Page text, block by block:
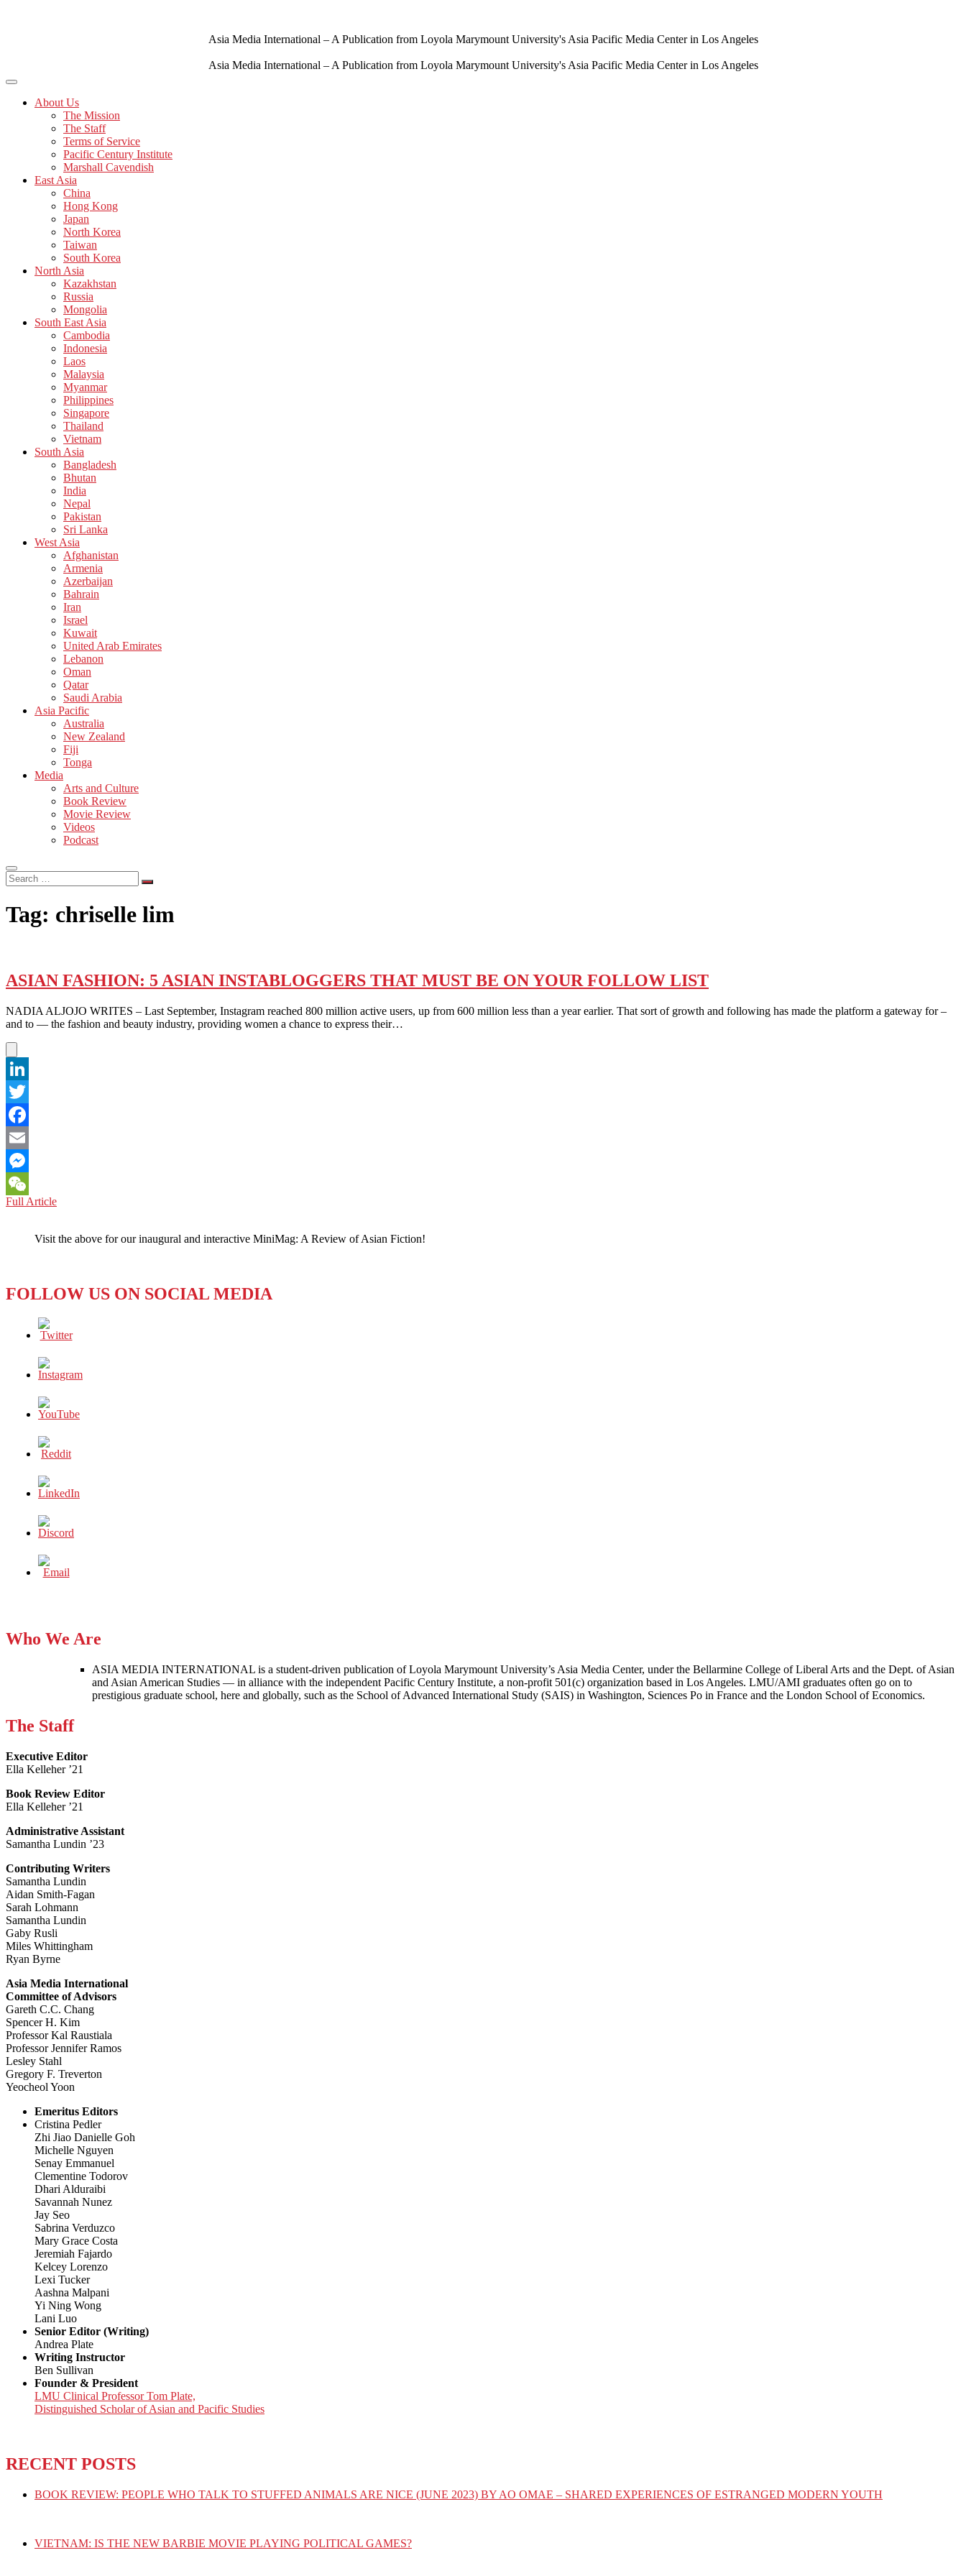
Asia Media International – A Publication from Loyola Marymount University's Asia Pacific Media Center in Los Angeles
Asia Media International – A Publication from Loyola Marymount University's Asia Pacific Media Center in Los Angeles
About Us
The Mission
The Staff
Terms of Service
Pacific Century Institute
Marshall Cavendish
East Asia
China
Hong Kong
Japan
North Korea
Taiwan
South Korea
North Asia
Kazakhstan
Russia
Mongolia
South East Asia
Cambodia
Indonesia
Laos
Malaysia
Myanmar
Philippines
Singapore
Thailand
Vietnam
South Asia
Bangladesh
Bhutan
India
Nepal
Pakistan
Sri Lanka
West Asia
Afghanistan
Armenia
Azerbaijan
Bahrain
Iran
Israel
Kuwait
United Arab Emirates
Lebanon
Oman
Qatar
Saudi Arabia
Asia Pacific
Australia
New Zealand
Fiji
Tonga
Media
Arts and Culture
Book Review
Movie Review
Videos
Podcast
Search
…
Tag: chriselle lim
ASIAN FASHION: 5 ASIAN INSTABLOGGERS THAT MUST BE ON YOUR FOLLOW LIST
NADIA ALJOJO WRITES – Last September, Instagram reached 800 million active users, up from 600 million less than a year earlier. That sort of growth and following has made the platform a gateway for –
and to — the fashion and beauty industry, providing women a chance to express their…
LinkedIn
Twitter
Facebook
Email
Messenger
WeChat
Full ArticleASIAN
ASIAN
BE
FOLLOW
LIST
Visit the above for our inaugural and interactive MiniMag: A Review of Asian Fiction!
FOLLOW US ON SOCIAL MEDIA
Who We Are
ASIA MEDIA INTERNATIONAL is a student-driven publication of Loyola Marymount University’s Asia Media Center, under the Bellarmine College of Liberal Arts and the Dept. of Asian
and Asian American Studies — in alliance with the independent Pacific Century Institute, a non-profit 501(c) organization based in Los Angeles. LMU/AMI graduates often go on to
prestigious graduate school, here and globally, such as the School of Advanced International Study (SAIS) in Washington, Sciences Po in France and the London School of Economics.
The Staff
Executive Editor
Ella Kelleher ’21
Book Review Editor
Ella Kelleher ’21
Administrative Assistant
Samantha Lundin ’23
Contributing Writers
Samantha Lundin
Aidan Smith-Fagan
Sarah Lohmann
Samantha Lundin
Gaby Rusli
Miles Whittingham
Ryan Byrne
Asia Media International
Committee of Advisors
Gareth C.C. Chang
Spencer H. Kim
Professor Kal Raustiala
Professor Jennifer Ramos
Lesley Stahl
Gregory F. Treverton
Yeocheol Yoon
Emeritus Editors
Cristina Pedler
Zhi Jiao Danielle Goh
Michelle Nguyen
Senay Emmanuel
Clementine Todorov
Dhari Alduraibi
Savannah Nunez
Jay Seo
Sabrina Verduzco
Mary Grace Costa
Jeremiah Fajardo
Kelcey Lorenzo
Lexi Tucker
Aashna Malpani
Yi Ning Wong
Lani Luo
Senior Editor (Writing)
Andrea Plate
Writing Instructor
Ben Sullivan
Founder & President
LMU Clinical Professor Tom Plate,
Distinguished Scholar of Asian and Pacific Studies
RECENT POSTS
BOOK REVIEW: PEOPLE WHO TALK TO STUFFED ANIMALS ARE NICE (JUNE 2023) BY AO OMAE – SHARED EXPERIENCES OF ESTRANGED MODERN YOUTH
VIETNAM: IS THE NEW BARBIE MOVIE PLAYING POLITICAL GAMES?